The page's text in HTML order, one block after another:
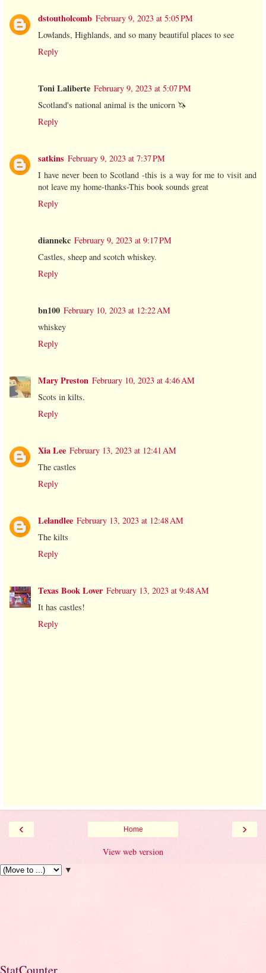
dstoutholcomb February 9, 2023 at 5:05 PM
Lowlands, Highlands, and so many beautiful places to see
Reply
Toni Laliberte February 9, 2023 at 5:07 PM
Scotland's national animal is the unicorn 🦄
Reply
satkins February 9, 2023 at 7:37 PM
I have never been to Scotland -this is a way for me to visit and
not leave my home-thanks-This book sounds great
Reply
diannekc February 9, 2023 at 9:17 PM
Castles, sheep and scotch whiskey.
Reply
bn100 February 10, 2023 at 12:22 AM
whiskey
Reply
Mary Preston February 10, 2023 at 4:46 AM
Scots in kilts.
Reply
Xia Lee February 13, 2023 at 12:41 AM
The castles
Reply
Lelandlee February 13, 2023 at 12:48 AM
The kilts
Reply
Texas Book Lover February 13, 2023 at 9:48 AM
It has castles!
Reply
‹ ›
Home
View web version
▼